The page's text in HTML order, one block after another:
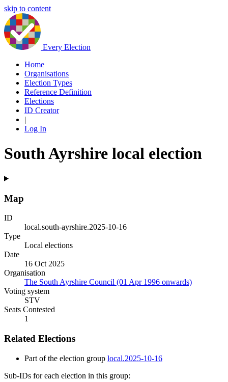
skip to content
Every Election
Home
Organisations
Election Types
Reference Definition
Elections
ID Creator
|
Log In
South Ayrshire local election
Map
ID
local.south-ayrshire.2025-10-16
Type
Local elections
Date
16 Oct 2025
Organisation
The South Ayrshire Council (01 Apr 1996 onwards)
Voting system
STV
Seats Contested
1
Related Elections
Part of the election group local.2025-10-16
Sub-IDs for each election in this group: